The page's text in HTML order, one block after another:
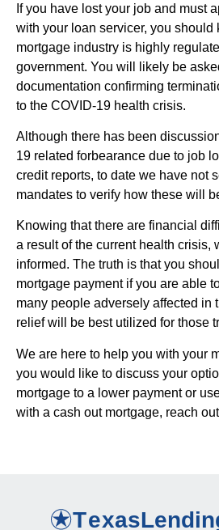
If you have lost your job and must
with your loan servicer, you should
mortgage industry is highly
government. You will likely be
documentation confirming
to the COVID-19 health crisis.
Although there has been
19 related forbearance due to job
credit reports, to date we have not
mandates to verify how these will
Knowing that there are financial
a result of the current health crisis,
informed. The truth is that you
mortgage payment if you are able
many people adversely affected in
relief will be best utilized for those
We are here to help you with your
you would like to discuss your
mortgage to a lower payment or
with a cash out mortgage, reach